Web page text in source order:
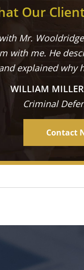
Our
Mr.
with me. He
explained why
WILLIAM
Criminal
Contact